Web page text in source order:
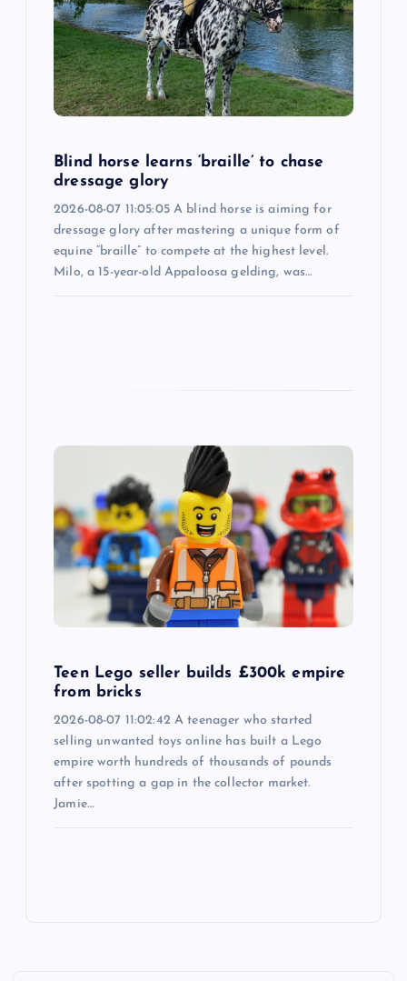
Blind horse learns ‘braille’ to chase
dressage glory
2026-08-07 11:05:05 A blind horse is aiming for
dressage glory after mastering a unique form of
equine “braille” to compete at the highest level.
Milo, a 15-year-old Appaloosa gelding, was…
Teen Lego seller builds £300k empire
from bricks
2026-08-07 11:02:42 A teenager who started
selling unwanted toys online has built a Lego
empire worth hundreds of thousands of pounds
after spotting a gap in the collector market.
Jamie…